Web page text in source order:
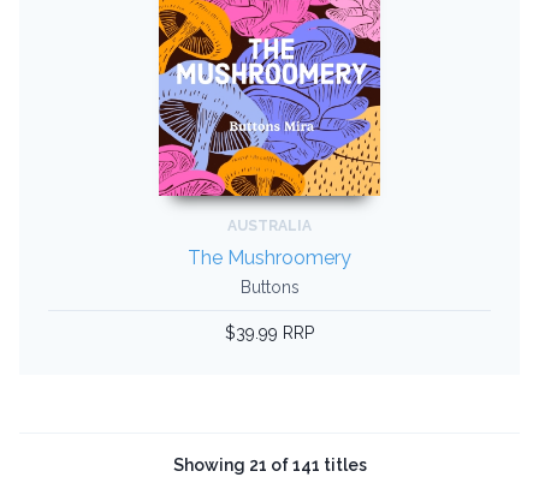
AUSTRALIA
The Mushroomery
Buttons
$39.99 RRP
Showing 21 of 141 titles